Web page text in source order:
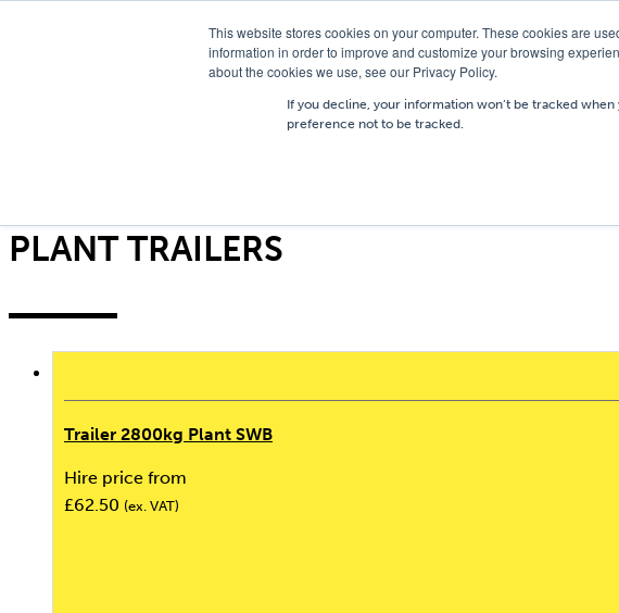
This website stores cookies on your computer. These cookies are
information in order to improve and customize your browsing
about the cookies we use, see our Privacy Policy.
If you decline, your information won’t be tracked
preference not to be tracked.
hires@shc.co.uk
PLANT TRAILERS
Trailer 2800kg Plant SWB
Hire price from
£62.50 (ex. VAT)